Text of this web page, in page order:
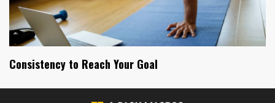
Consistency to Reach Your Goal